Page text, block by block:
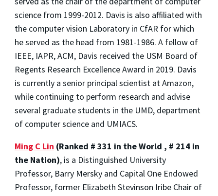
science from 1999-2012. Davis is also affiliated with
the computer vision Laboratory in CfAR for which
he served as the head from 1981-1986. A fellow of
IEEE, IAPR, ACM, Davis received the USM Board of
Regents Research Excellence Award in 2019. Davis
is currently a senior principal scientist at Amazon,
while continuing to perform research and advise
several graduate students in the UMD, department
of computer science and UMIACS.
Ming C Lin (Ranked # 331 in the World , # 214 in
the Nation), is a Distinguished University
Professor, Barry Mersky and Capital One Endowed
Professor, former Elizabeth Stevinson Iribe Chair of